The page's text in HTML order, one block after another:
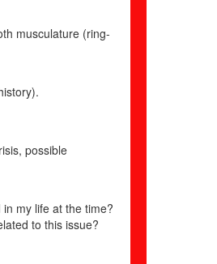
musculature (ring-
possible
my life at the time?
to this issue?